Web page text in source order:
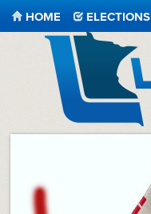
LeftMN
HOME ELECTIONS